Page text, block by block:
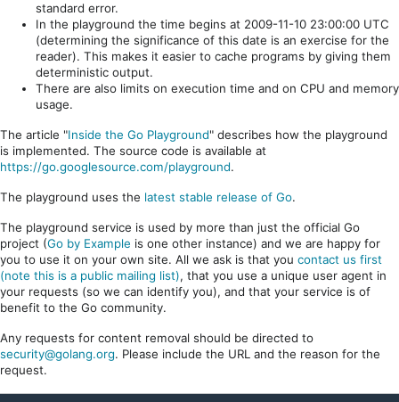
standard error.
In the playground the time begins at 2009-11-10 23:00:00 UTC
(determining the significance of this date is an exercise for the
reader). This makes it easier to cache programs by giving them
deterministic output.
There are also limits on execution time and on CPU and memory
usage.
The article "Inside the Go Playground" describes how the playground
is implemented. The source code is available at
https://go.googlesource.com/playground.
The playground uses the latest stable release of Go.
The playground service is used by more than just the official Go
project (Go by Example is one other instance) and we are happy for
you to use it on your own site. All we ask is that you contact us first
(note this is a public mailing list), that you use a unique user agent in
your requests (so we can identify you), and that your service is of
benefit to the Go community.
Any requests for content removal should be directed to
security@golang.org. Please include the URL and the reason for the
request.